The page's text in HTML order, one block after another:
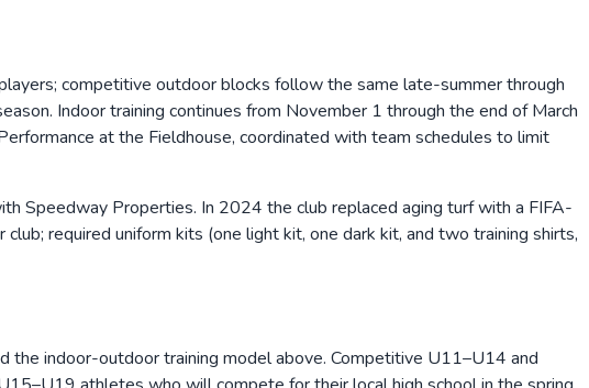
competitive outdoor blocks follow the same late-summer through
Indoor training continues from November 1 through the end of March
at the Fieldhouse, coordinated with team schedules to limit
Speedway Properties. In 2024 the club replaced aging turf with a FIFA-
required uniform kits (one light kit, one dark kit, and two training shirts,
the indoor-outdoor training model above. Competitive U11–U14 and